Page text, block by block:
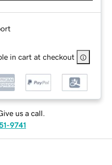
in cart at checkout
us a call.
9741